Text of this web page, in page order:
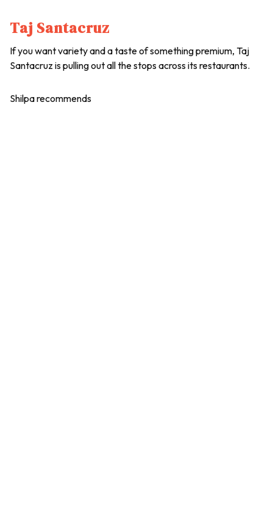
Taj Santacruz
If you want variety and a taste of something premium, Taj
Santacruz is pulling out all the stops across its restaurants.
Shilpa recommends